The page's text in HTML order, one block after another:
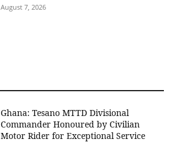
August 7, 2026
Ghana: Tesano MTTD Divisional
Commander Honoured by Civilian
Motor Rider for Exceptional Service